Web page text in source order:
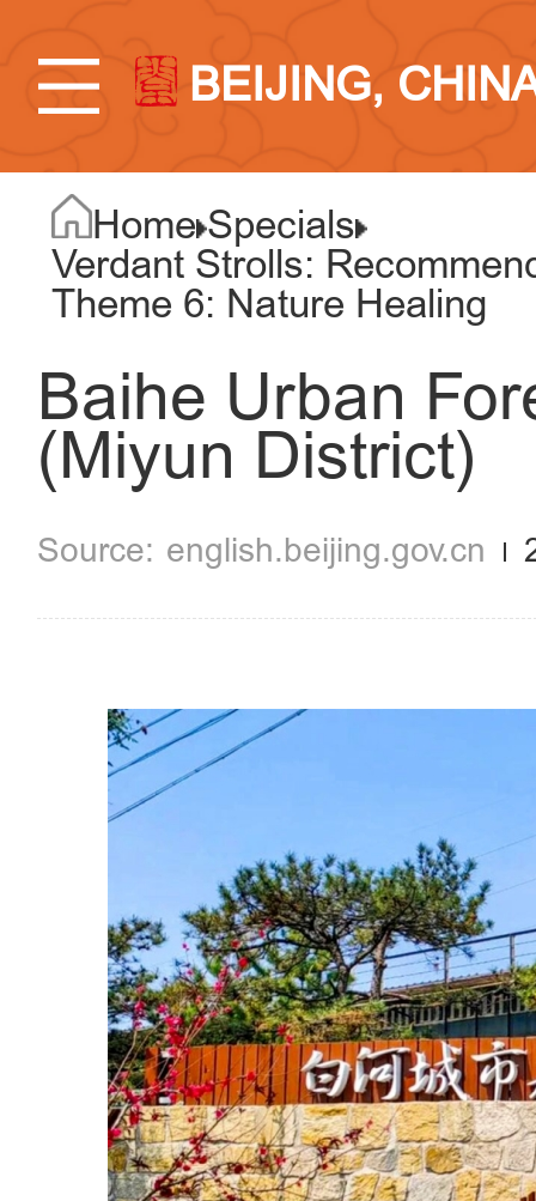
BEIJING,
Home Specials
Verdant Strolls:
Theme 6: Nature Healing
Baihe Urban
(Miyun District)
english.beijing.gov.cn